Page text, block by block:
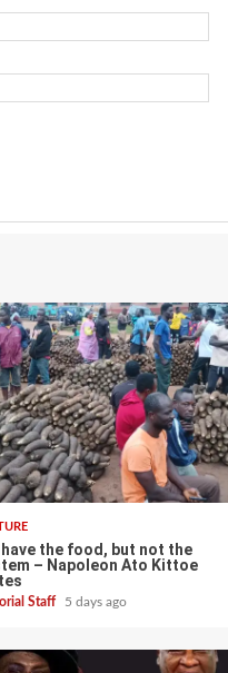
have the food, but not the
– Napoleon Ato Kittoe
Staff 5 days ago